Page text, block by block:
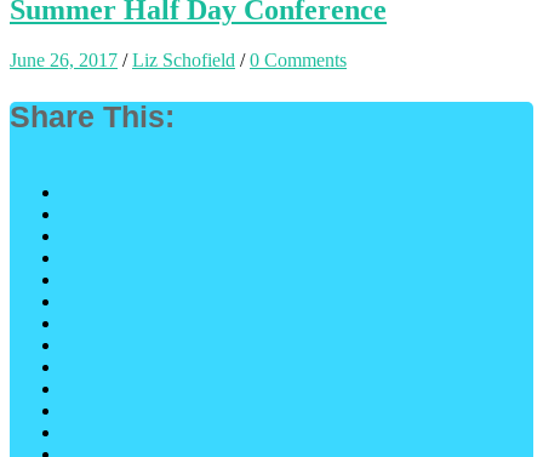
Summer Half Day Conference
June 26, 2017 /Liz Schofield /0 Comments
Share This: